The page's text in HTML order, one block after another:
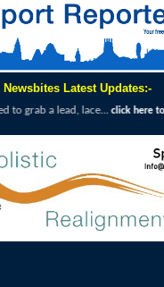
Newsbites Latest Updates:-
lace...click here to read full report